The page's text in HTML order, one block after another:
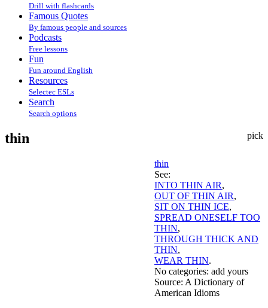
Drill with flashcards
Famous Quotes
By famous people and sources
Podcasts
Free lessons
Fun
Fun around English
Resources
Selectec ESLs
Search
Search options
pick
thin
thin
See:
INTO THIN AIR,
OUT OF THIN AIR,
SIT ON THIN ICE,
SPREAD ONESELF TOO
THIN,
THROUGH THICK AND
THIN,
WEAR THIN.
No categories: add yours
Source: A Dictionary of
American Idioms